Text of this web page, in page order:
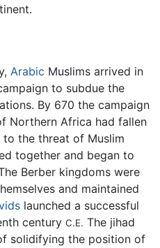
Arabic Muslims arrived in
to subdue the
By 670 the campaign
Northern Africa had fallen
to the threat of Muslim
together and began to
Berber kingdoms were
and maintained
launched a successful
century C.E. The jihad
solidifying the position of